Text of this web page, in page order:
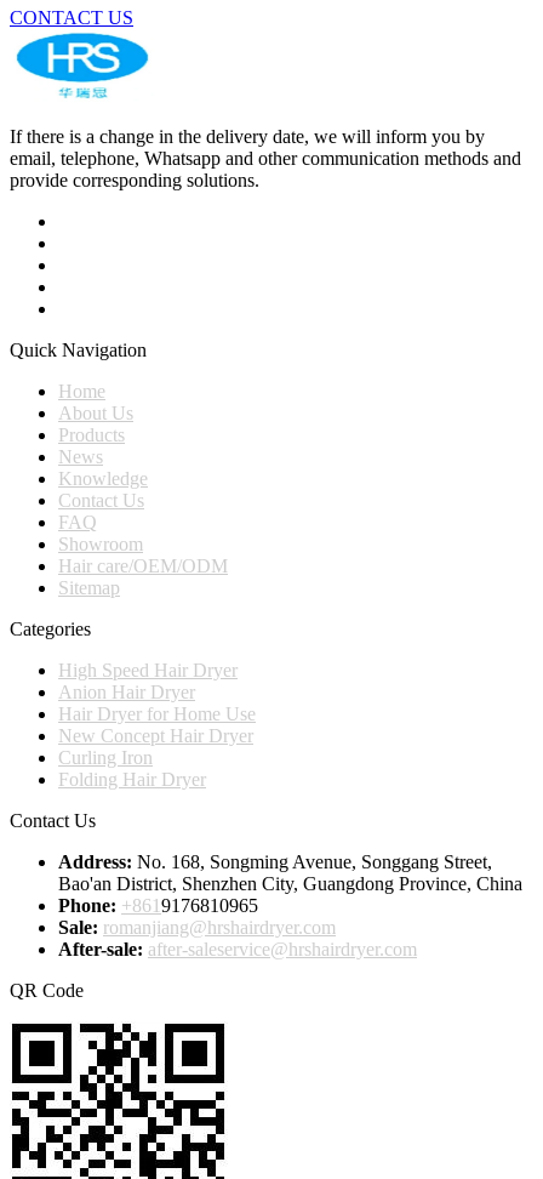
CONTACT US
If there is a change in the delivery date, we will inform you by
email, telephone, Whatsapp and other communication methods and
provide corresponding solutions.
Quick Navigation
Home
About Us
Products
News
Knowledge
Contact Us
FAQ
Showroom
Hair care/OEM/ODM
Sitemap
Categories
High Speed Hair Dryer
Anion Hair Dryer
Hair Dryer for Home Use
New Concept Hair Dryer
Curling Iron
Folding Hair Dryer
Contact Us
Address: No. 168, Songming Avenue, Songgang Street,
Bao'an District, Shenzhen City, Guangdong Province, China
Phone: +8619176810965
Sale: romanjiang@hrshairdryer.com
After-sale: after-saleservice@hrshairdryer.com
QR Code